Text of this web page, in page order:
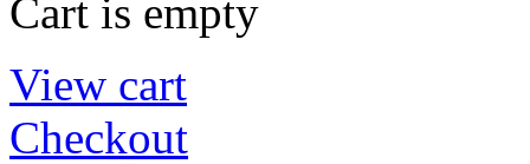
Cart is empty
View cart
Checkout